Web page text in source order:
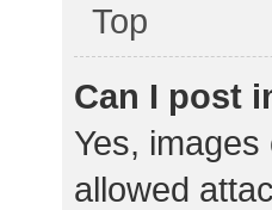
Top
Can I post
Yes,
allowed